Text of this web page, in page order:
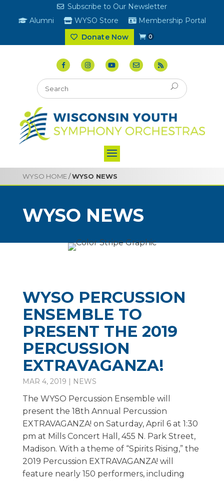
Subscribe to Our Newsletter
Alumni
WYSO Store
Membership Portal
Donate Now
0
WYSO HOME/WYSO NEWS
WYSO NEWS
WYSO PERCUSSION
ENSEMBLE TO
PRESENT THE 2019
PERCUSSION
EXTRAVAGANZA!
MAR 4, 2019 NEWS
The WYSO Percussion Ensemble will
present the 18th Annual Percussion
EXTRAVAGANZA! on Saturday, April 6 at 1:30
pm at Mills Concert Hall, 455 N. Park Street,
Madison. With a theme of “Spirits Rising,” the
2019 Percussion EXTRAVAGANZA! will
feature nearly 150 performers, including